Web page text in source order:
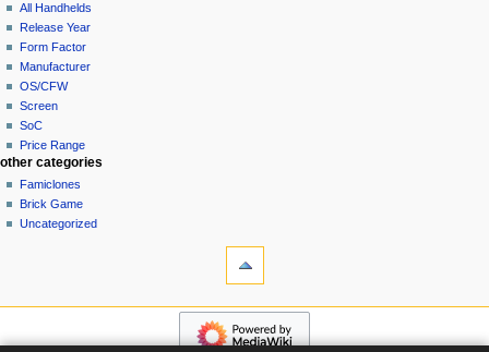
n
u
All Handhelds
Release Year
Form Factor
Manufacturer
OS/CFW
Screen
SoC
Price Range
other categories
Famiclones
Brick Game
Uncategorized
navigation
page